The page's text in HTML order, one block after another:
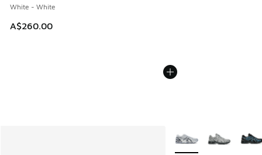
White - White
A$260.00
More Colors Available